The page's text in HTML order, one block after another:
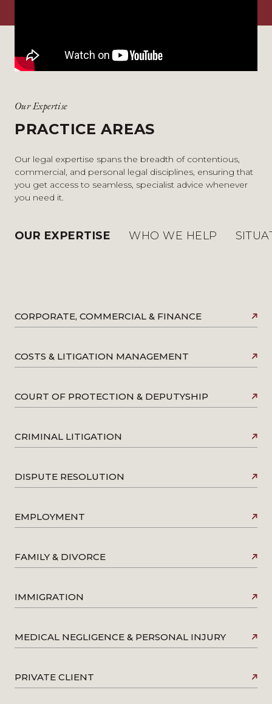
Our Expertise
PRACTICE AREAS
Our legal expertise spans the breadth of contentious,
commercial, and personal legal disciplines, ensuring that
you get access to seamless, specialist advice whenever
you need it.
OUR EXPERTISE WHO WE HELP
CORPORATE, COMMERCIAL & FINANCE
COSTS & LITIGATION MANAGEMENT
COURT OF PROTECTION & DEPUTYSHIP
CRIMINAL LITIGATION
DISPUTE RESOLUTION
EMPLOYMENT
FAMILY & DIVORCE
IMMIGRATION
MEDICAL NEGLIGENCE & PERSONAL INJURY
PRIVATE CLIENT